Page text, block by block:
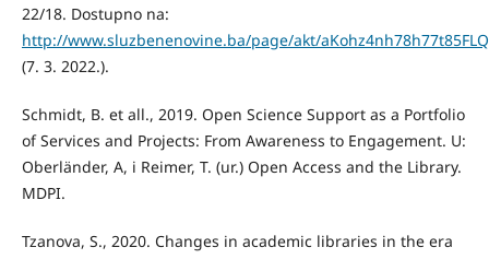
22/18. Dostupno na:
http://www.sluzbenenovine.ba/page/akt/
(7. 3. 2022.).
Schmidt, B. et all., 2019. Open Science Support as a Portfolio
of Services and Projects: From Awareness to Engagement. U:
Oberländer, A, i Reimer, T. (ur.) Open Access and the Library.
MDPI.
Tzanova, S., 2020. Changes in academic libraries in the era